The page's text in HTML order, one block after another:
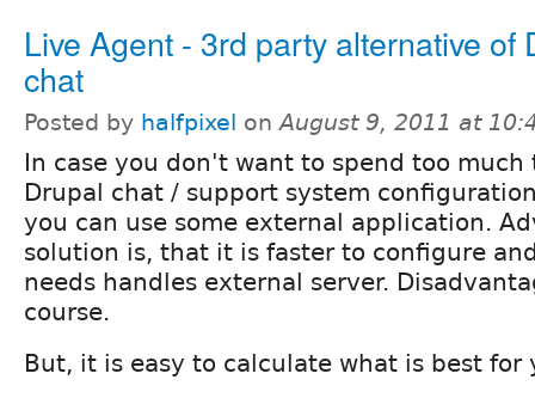
Live Agent - 3rd party alternative of
chat
Posted by halfpixel onAugust 9, 2011 at
In case you don't want to spend too
Drupal chat / support system
you can use some external application.
solution is, that it is faster to configure
needs handles external server.
course.
But, it is easy to calculate what is best for